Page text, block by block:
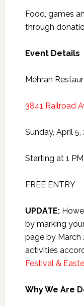
Food, games
through
Event Details
Mehran
3841 Railroad
Sunday, April 5,
Starting at 1 PM
FREE ENTRY
UPDATE:
by marking
page by March
activities
Festival &
Why We Are